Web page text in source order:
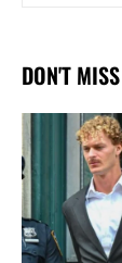
DON'T MISS